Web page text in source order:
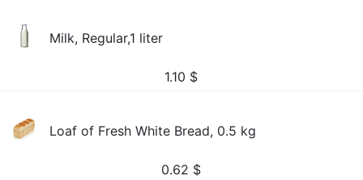
Milk, Regular,1 liter
1.10 $
Loaf of Fresh White Bread, 0.5 kg
0.62 $